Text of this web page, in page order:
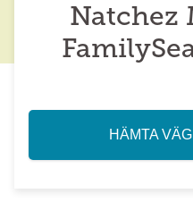
Natchez
HÄMTA